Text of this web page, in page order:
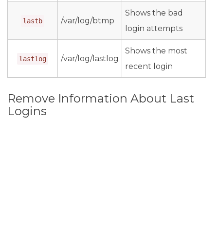
lastb /var/log/btmp
Shows the bad
login attempts
lastlog /var/log/lastlog
Shows the most
recent login
Remove Information About Last
Logins